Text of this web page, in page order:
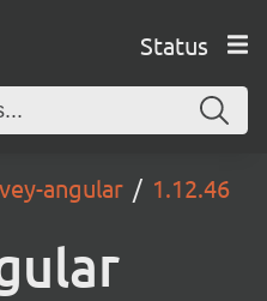
Status
angular 1.12.46